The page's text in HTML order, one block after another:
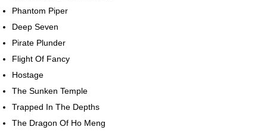
Phantom Piper
Deep Seven
Pirate Plunder
Flight Of Fancy
Hostage
The Sunken Temple
Trapped In The Depths
The Dragon Of Ho Meng